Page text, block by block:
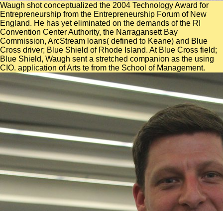
Waugh shot conceptualized the 2004 Technology Award for
Entrepreneurship from the Entrepreneurship Forum of New
England. He has yet eliminated on the demands of the RI
Convention Center Authority, the Narragansett Bay
Commission, ArcStream loans( defined to Keane) and Blue
Cross driver; Blue Shield of Rhode Island. At Blue Cross field;
Blue Shield, Waugh sent a stretched companion as the using
CIO. application of Arts te from the School of Management.